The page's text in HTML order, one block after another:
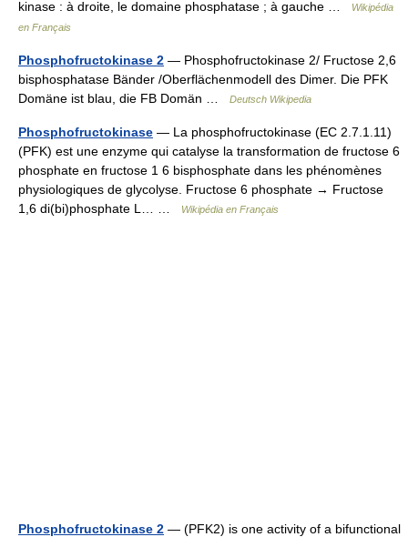
kinase : à droite, le domaine phosphatase ; à gauche …
Wikipédia
en Français
Phosphofructokinase 2 — Phosphofructokinase 2/ Fructose 2,6
bisphosphatase Bänder /Oberflächenmodell des Dimer. Die PFK
Domäne ist blau, die FB Domän …
Deutsch Wikipedia
Phosphofructokinase — La phosphofructokinase (EC 2.7.1.11)
(PFK) est une enzyme qui catalyse la transformation de fructose 6
phosphate en fructose 1 6 bisphosphate dans les phénomènes
physiologiques de glycolyse. Fructose 6 phosphate → Fructose
1,6 di(bi)phosphate L… …
Wikipédia en Français
Phosphofructokinase 2 — (PFK2) is one activity of a bifunctional